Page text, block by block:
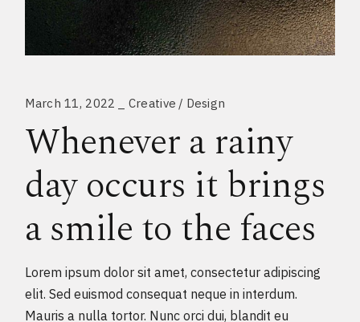
March 11, 2022 Creative Design
Whenever a rainy
day occurs it brings
a smile to the faces
Lorem ipsum dolor sit amet, consectetur adipiscing
elit. Sed euismod consequat neque in interdum.
Mauris a nulla tortor. Nunc orci dui, blandit eu